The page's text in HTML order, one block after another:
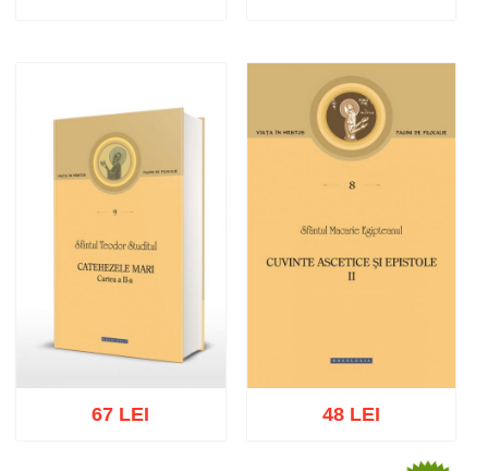
Add to cart Add to wish list
67 LEI 48 LEI